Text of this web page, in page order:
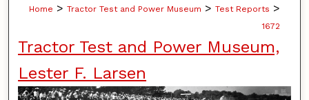
Home > Tractor Test and Power Museum > Test Reports >
1672
Tractor Test and Power Museum,
Lester F. Larsen